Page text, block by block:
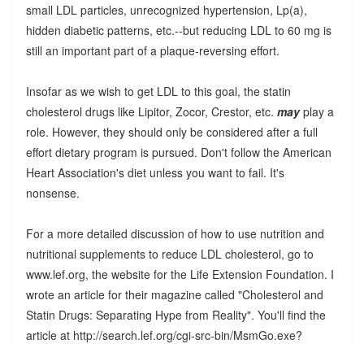
small LDL particles, unrecognized hypertension, Lp(a),
hidden diabetic patterns, etc.--but reducing LDL to 60 mg is
still an important part of a plaque-reversing effort.
Insofar as we wish to get LDL to this goal, the statin
cholesterol drugs like Lipitor, Zocor, Crestor, etc. mayplay a
role. However, they should only be considered after a full
effort dietary program is pursued. Don't follow the American
Heart Association's diet unless you want to fail. It's
nonsense.
For a more detailed discussion of how to use nutrition and
nutritional supplements to reduce LDL cholesterol, go to
www.lef.org, the website for the Life Extension Foundation. I
wrote an article for their magazine called "Cholesterol and
Statin Drugs: Separating Hype from Reality". You'll find the
article at http://search.lef.org/cgi-src-bin/MsmGo.exe?